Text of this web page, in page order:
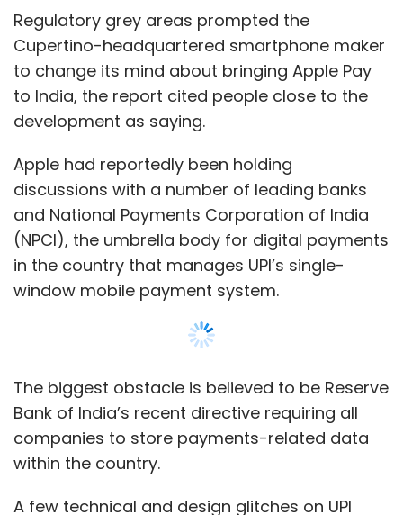
in the country that manages UPI’s single-
window mobile payment system.
The biggest obstacle is believed to be Reserve
Bank of India’s recent directive requiring all
companies to store payments-related data
within the country.
A few technical and design glitches on UPI
also contributed to Apple’s decision.
A banker was quoted as saying that NPCI did
not agree to Apple’s demand to include
fingerprint as the mode of authentication for
customers enter a six or four-digit number for
authentication.